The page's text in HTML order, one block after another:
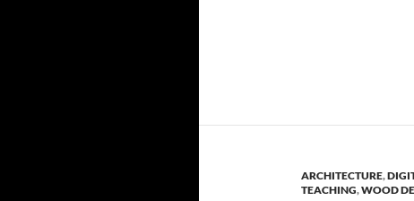
ARCHITECTURE,
TEACHING,WOOD